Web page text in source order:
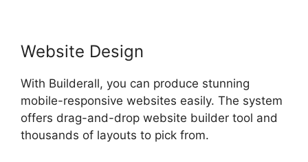
Website Design
With Builderall, you can produce stunning
mobile-responsive websites easily. The system
offers drag-and-drop website builder tool and
thousands of layouts to pick from.